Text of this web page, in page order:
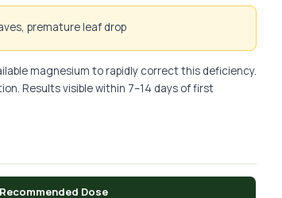
premature leaf drop
magnesium to rapidly correct this deficiency.
Results visible within 7–14 days of first
Recommended Dose